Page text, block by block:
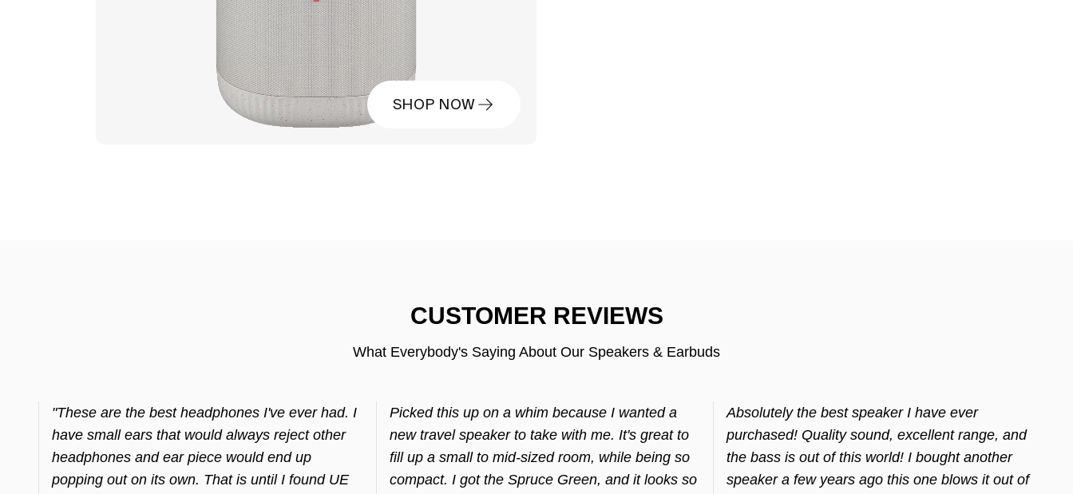
SHOP NOW
CUSTOMER REVIEWS
What Everybody's Saying About Our Speakers & Earbuds
"These are the best headphones I've ever had. I
have small ears that would always reject other
headphones and ear piece would end up
popping out on its own. That is until I found UE
Picked this up on a whim because I wanted a
new travel speaker to take with me. It's great to
fill up a small to mid-sized room, while being so
compact. I got the Spruce Green, and it looks so
Absolutely the best speaker I have ever
purchased! Quality sound, excellent range, and
the bass is out of this world! I bought another
speaker a few years ago this one blows it out of